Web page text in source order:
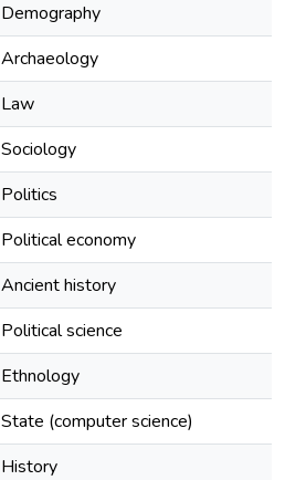
Demography
Archaeology
Law
Sociology
Politics
Political economy
Ancient history
Political science
Ethnology
State (computer science)
History